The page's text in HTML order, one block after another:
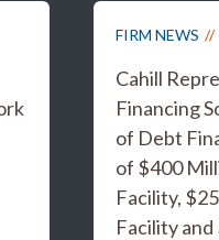
FIRM NEWS
Cahill
Financing
of Debt
of $400
Facility,
Facility